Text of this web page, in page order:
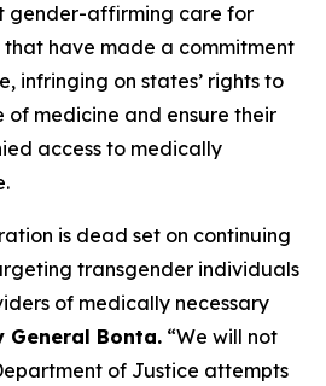
gender-affirming care for
that have made a commitment
infringing on states’ rights to
medicine and ensure their
access to medically
is dead set on continuing
transgender individuals
of medically necessary
General Bonta. “We will not
of Justice attempts